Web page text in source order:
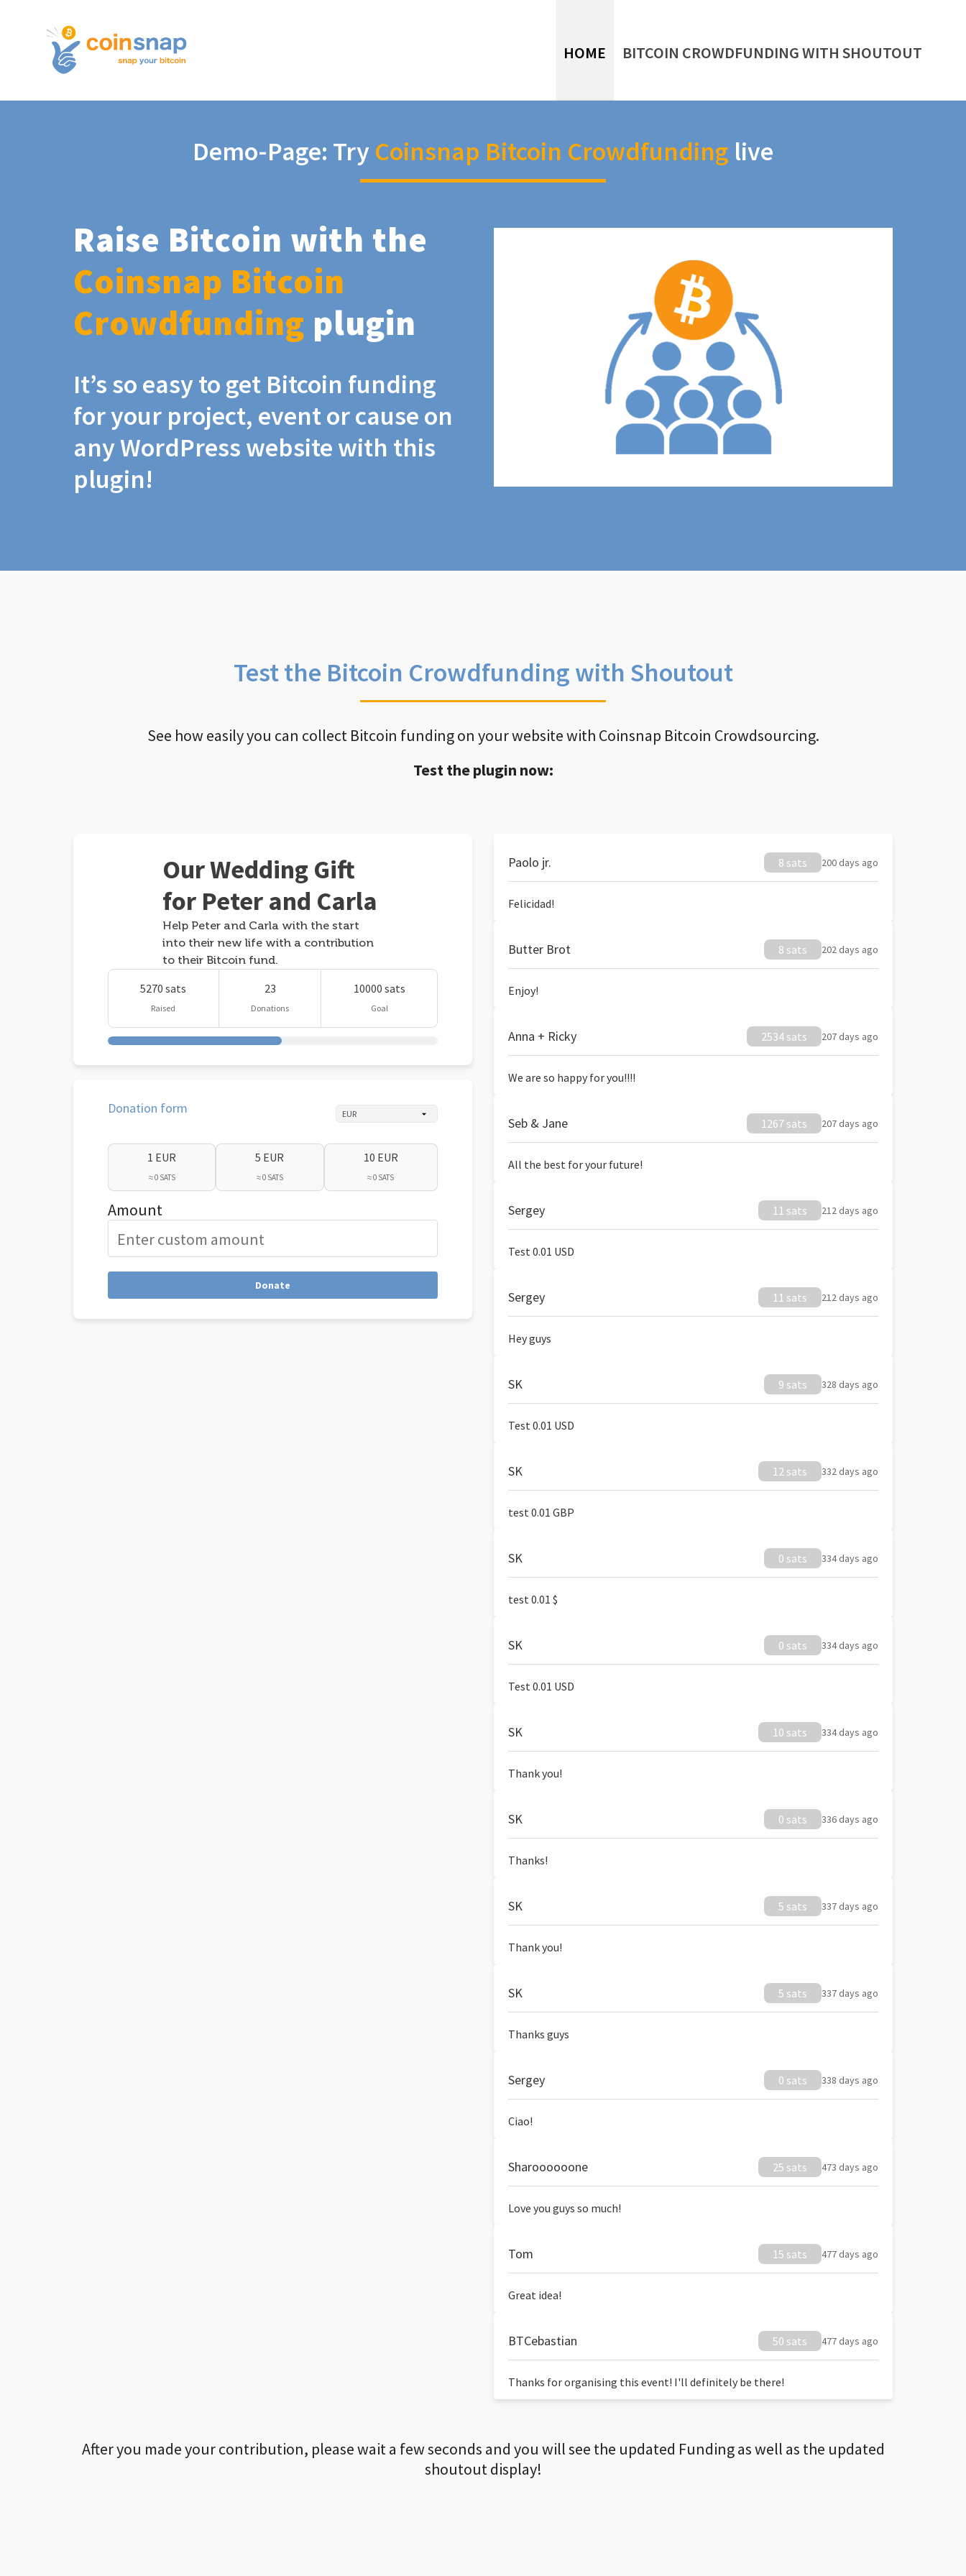
HOME BITCOIN CROWDFUNDING WITH SHOUTOUT
Demo-Page: Try Coinsnap Bitcoin Crowdfunding live
Raise Bitcoin with the
Coinsnap Bitcoin
Crowdfunding plugin
It’s so easy to get Bitcoin funding
for your project, event or cause on
any WordPress website with this
plugin!
Test the Bitcoin Crowdfunding with Shoutout
See how easily you can collect Bitcoin funding on your website with Coinsnap Bitcoin Crowdsourcing.
Test the plugin now:
Our Wedding Gift
for Peter and Carla
Help Peter and Carla with the start
into their new life with a contribution
to their Bitcoin fund.
5270 sats
Raised
23
Donations
10000 sats
Goal
Donation form
1 EUR
≈ 0 SATS
5 EUR
≈ 0 SATS
10 EUR
≈ 0 SATS
Amount
Donate
Paolo jr. 8 sats 200 days ago
Felicidad!
Butter Brot 8 sats 202 days ago
Enjoy!
Anna + Ricky 2534 sats 207 days ago
We are so happy for you!!!!
Seb & Jane 1267 sats 207 days ago
All the best for your future!
Sergey 11 sats 212 days ago
Test 0.01 USD
Sergey 11 sats 212 days ago
Hey guys
SK 9 sats 328 days ago
Test 0.01 USD
SK 12 sats 332 days ago
test 0.01 GBP
SK 0 sats 334 days ago
test 0.01 $
SK 0 sats 334 days ago
Test 0.01 USD
SK 10 sats 334 days ago
Thank you!
SK 0 sats 336 days ago
Thanks!
SK 5 sats 337 days ago
Thank you!
SK 5 sats 337 days ago
Thanks guys
Sergey 0 sats 338 days ago
Ciao!
Sharoooooone 25 sats 473 days ago
Love you guys so much!
Tom 15 sats 477 days ago
Great idea!
BTCebastian 50 sats 477 days ago
Thanks for organising this event! I'll definitely be there!
After you made your contribution, please wait a few seconds and you will see the updated Funding as well as the updated
shoutout display!